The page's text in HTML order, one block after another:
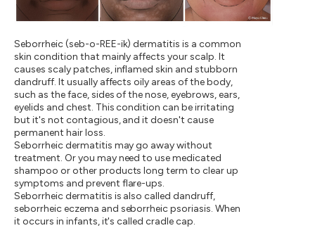
Seborrheic (seb-o-REE-ik) dermatitis is a common
skin condition that mainly affects your scalp. It
causes scaly patches, inflamed skin and stubborn
dandruff. It usually affects oily areas of the body,
such as the face, sides of the nose, eyebrows, ears,
eyelids and chest. This condition can be irritating
but it's not contagious, and it doesn't cause
permanent hair loss.
Seborrheic dermatitis may go away without
treatment. Or you may need to use medicated
shampoo or other products long term to clear up
symptoms and prevent flare-ups.
Seborrheic dermatitis is also called dandruff,
seborrheic eczema and seborrheic psoriasis. When
it occurs in infants, it's called cradle cap.